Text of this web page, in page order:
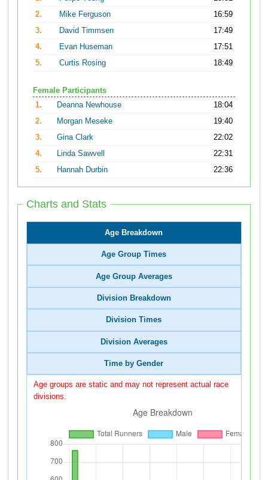
2.
Mike Ferguson
16:59
3.
David Timmsen
17:49
4.
Evan Huseman
17:51
5.
Curtis Rosing 18:49
Female Participants
1.
Deanna Newhouse
18:04
2.
Morgan Meseke
19:40
3.
Gina Clark
22:02
4.
Linda Sawvell
22:31
5.
Hannah Durbin 22:36
Charts and Stats
Age Breakdown
Age Group Times
Age Group Averages
Division Breakdown
Division Times
Division Averages
Time by Gender
Age groups are static and may not represent actual race
divisions.